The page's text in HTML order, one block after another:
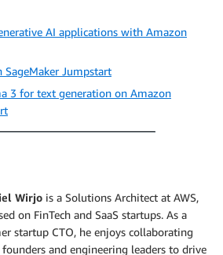
AI applications with Amazon
SageMaker Jumpstart
3 for text generation on Amazon
Wirjo is a Solutions Architect at AWS,
on FinTech and SaaS startups. As a
startup CTO, he enjoys collaborating
and engineering leaders to drive